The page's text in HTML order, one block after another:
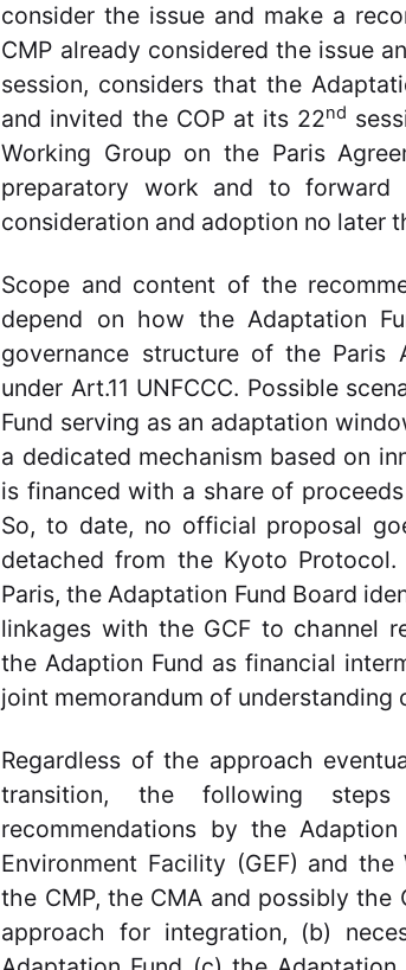
consider the issue and make a
CMP already considered the issue
session, considers that the
and invited the COP at its 22nd
Working Group on the Paris
preparatory work and to
consideration and adoption no later
Scope and content of the
depend on how the Adaptation
governance structure of the Paris
under Art.11 UNFCCC. Possible
Fund serving as an adaptation
a dedicated mechanism based on
is financed with a share of
So, to date, no official proposal
detached from the Kyoto
Paris, the Adaptation Fund Board
linkages with the GCF to channel
the Adaption Fund as financial
joint memorandum of understanding
Regardless of the approach
transition, the following steps
recommendations by the
Environment Facility (GEF) and
the CMP, the CMA and possibly
approach for integration, (b)